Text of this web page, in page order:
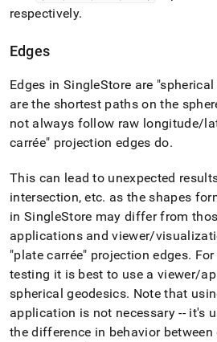
respectively.
Edges
Edges in SingleStore are
are the shortest paths on the
not always follow raw longitude/
carrée" projection edges do.
This can lead to unexpected
intersection, etc. as the shapes
in SingleStore may differ from
applications and viewer/
"plate carrée" projection edges.
testing it is best to use a viewer/
spherical geodesics. Note that
application is not necessary -- it's
the difference in behavior